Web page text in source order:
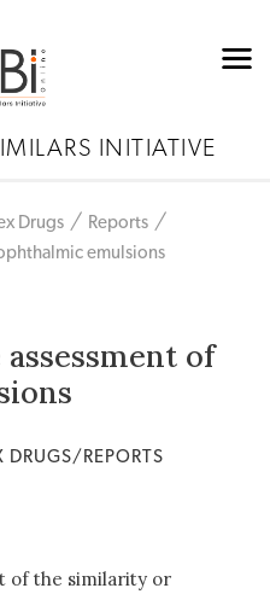
INITIATIVE
Drugs
Reports
emulsions
of
DRUGS/REPORTS
of the similarity or